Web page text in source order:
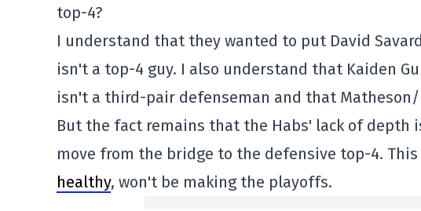
top-4?
I understand that they wanted to put David
isn't a top-4 guy. I also understand that Kaiden
isn't a third-pair defenseman and that
But the fact remains that the Habs' lack of depth
move from the bridge to the defensive top-4.
healthy, won't be making the playoffs.